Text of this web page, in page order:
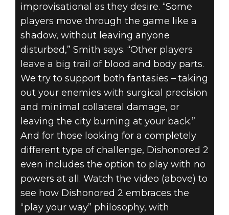
improvisational as they desire. “Some
players move through the game like a
shadow, without leaving anyone
disturbed,” Smith says. “Other players
leave a big trail of blood and body parts.
We try to support both fantasies – taking
out your enemies with surgical precision
and minimal collateral damage, or
leaving the city burning at your back.”
And for those looking for a completely
different type of challenge, Dishonored 2
even includes the option to play with no
powers at all. Watch the video (above) to
see how Dishonored 2 embraces the
“play your way” philosophy, with